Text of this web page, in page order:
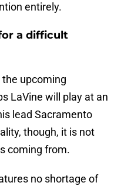
entirely.
a difficult
upcoming
LaVine will play at an
lead Sacramento
though, it is not
coming from.
no shortage of